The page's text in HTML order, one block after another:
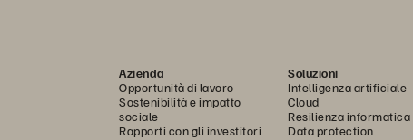
Azienda
Opportunità di lavoro
Sostenibilità e impatto
sociale
Rapporti con gli investitori
Soluzioni
Intelligenza artificiale
Cloud
Resilienza informatica
Data protection